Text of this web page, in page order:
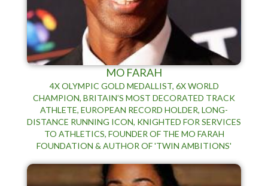
MO FARAH
4X OLYMPIC GOLD MEDALLIST, 6X WORLD
CHAMPION, BRITAIN’S MOST DECORATED TRACK
ATHLETE, EUROPEAN RECORD HOLDER, LONG-
DISTANCE RUNNING ICON, KNIGHTED FOR SERVICES
TO ATHLETICS, FOUNDER OF THE MO FARAH
FOUNDATION & AUTHOR OF 'TWIN AMBITIONS'